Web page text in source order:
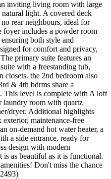
inviting living room with large
light. A covered deck
rear neighbours, ideal for
includes a powder room
both style and
for comfort and privacy,
primary suite features an
with a freestanding tub,
closets. the 2nd bedroom also
& 4th bdrms share a
This level is complete with A loft
laundry room with quartz
dryer. Additional highlights
maintenance-free
on-demand hot water heater, a
a side entrance, ready for
design with modern
is as beautiful as it is functional.
Don't miss the chance